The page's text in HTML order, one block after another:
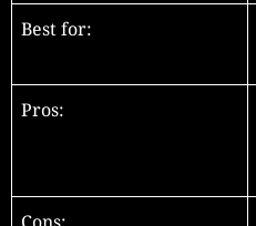
Best for:
Pros: